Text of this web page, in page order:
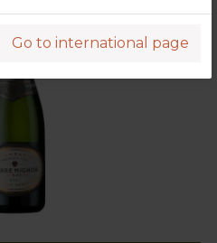
Go to international page